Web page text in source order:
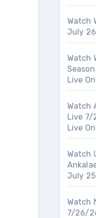
Watch
July
Watch
Live
Watch
Live
Live
Watch
July
Watch
7/26/